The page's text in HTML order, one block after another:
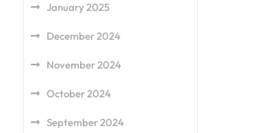
January 2025
December 2024
November 2024
October 2024
September 2024